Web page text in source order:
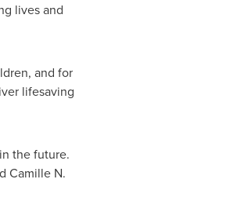
lives and
and for
lifesaving
the future.
Camille N.